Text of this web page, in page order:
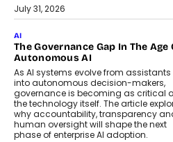
July 31, 2026
AI
The Governance Gap In The Age
Autonomous AI
As AI systems evolve from assistants
into autonomous decision-makers,
governance is becoming as critical
the technology itself. The article
why accountability, transparency
human oversight will shape the next
phase of enterprise AI adoption.